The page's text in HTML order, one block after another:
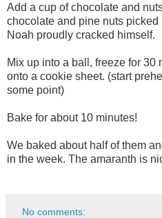
Add a cup of chocolate and
chocolate and pine nuts
Noah proudly cracked himself.
Mix up into a ball, freeze for 30
onto a cookie sheet. (start
some point)
Bake for about 10 minutes!
We baked about half of them
in the week. The amaranth is
No comments: